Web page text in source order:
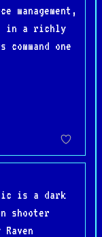
management,
in a richly
one
is a dark
shooter